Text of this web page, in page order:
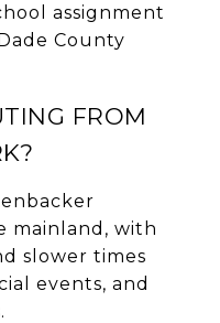
assignment
County
FROM
mainland, with
slower times
events, and